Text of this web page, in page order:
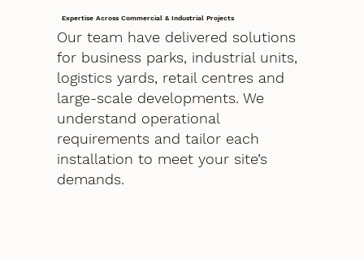
Expertise Across Commercial & Industrial Projects
Our team have delivered solutions
for business parks, industrial units,
logistics yards, retail centres and
large-scale developments. We
understand operational
requirements and tailor each
installation to meet your site’s
demands.